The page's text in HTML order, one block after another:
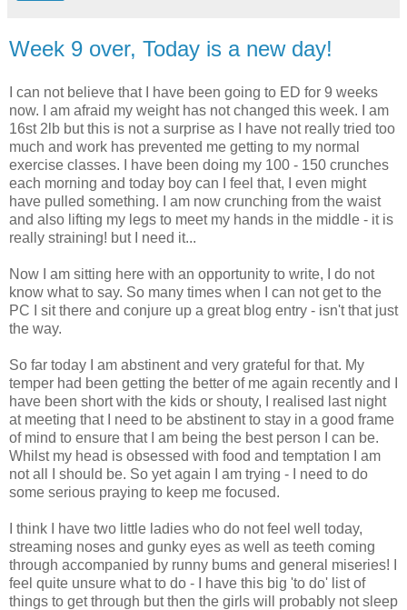
Week 9 over, Today is a new day!
I can not believe that I have been going to ED for 9 weeks
now. I am afraid my weight has not changed this week. I am
16st 2lb but this is not a surprise as I have not really tried too
much and work has prevented me getting to my normal
exercise classes. I have been doing my 100 - 150 crunches
each morning and today boy can I feel that, I even might
have pulled something. I am now crunching from the waist
and also lifting my legs to meet my hands in the middle - it is
really straining! but I need it...
Now I am sitting here with an opportunity to write, I do not
know what to say. So many times when I can not get to the
PC I sit there and conjure up a great blog entry - isn't that just
the way.
So far today I am abstinentand very grateful for that. My
temper had been getting the better of me again recently and I
have been short with the kids or shouty, I realised last night
at meeting that I need to be abstinentto stay in a good frame
of mind to ensure that I am being the best person I can be.
Whilst my head is obsessed with food and temptation I am
not all I should be. So yet again I am trying - I need to do
some serious praying to keep me focused.
I think I have two little ladies who do not feel well today,
streaming noses and gunky eyes as well as teeth coming
through accompanied by runny bums and general miseries! I
feel quite unsure what to do - I have this big 'to do' list of
things to get through but then the girls will probably not sleep